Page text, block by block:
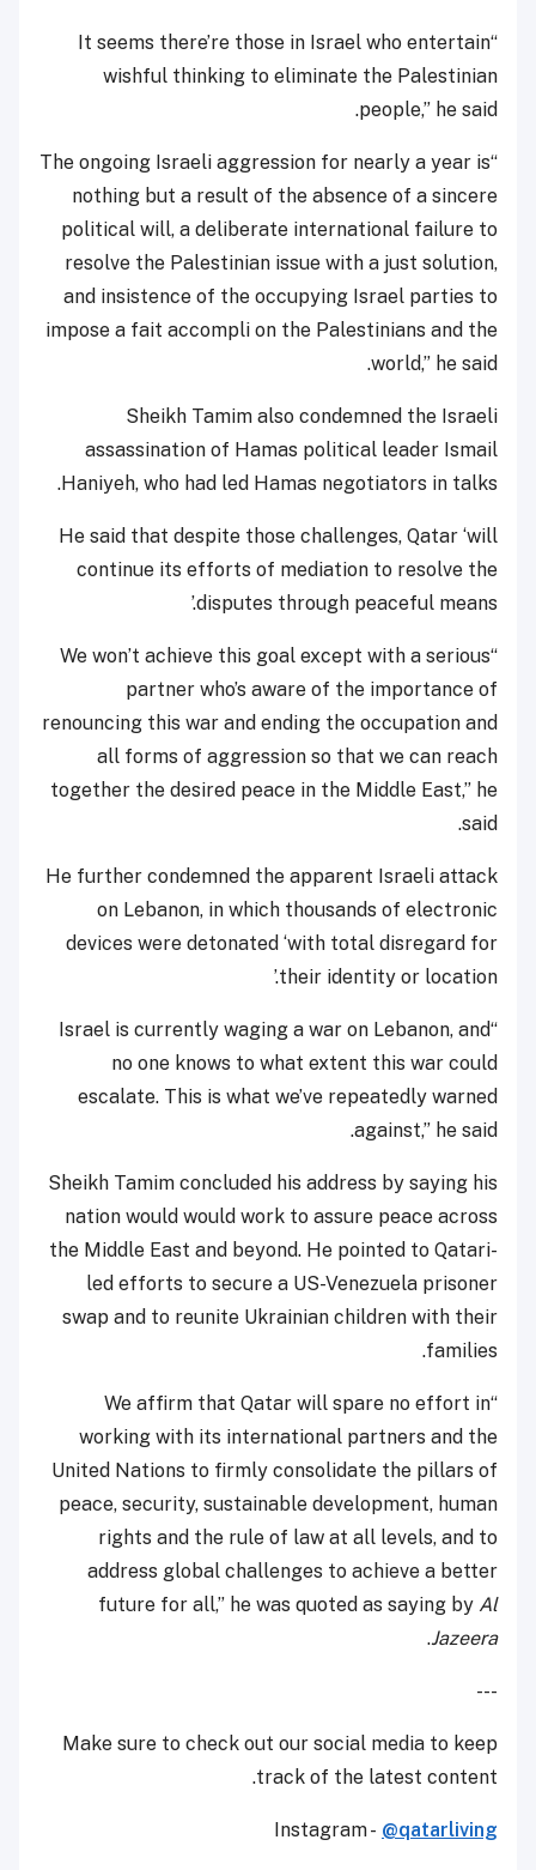
“It seems there’re those in Israel who entertain
wishful thinking to eliminate the Palestinian
people,” he said.
“The ongoing Israeli aggression for nearly a year is
nothing but a result of the absence of a sincere
political will, a deliberate international failure to
resolve the Palestinian issue with a just solution,
and insistence of the occupying Israel parties to
impose a fait accompli on the Palestinians and the
world,” he said.
Sheikh Tamim also condemned the Israeli
assassination of Hamas political leader Ismail
Haniyeh, who had led Hamas negotiators in talks.
He said that despite those challenges, Qatar ‘will
continue its efforts of mediation to resolve the
disputes through peaceful means.’
“We won’t achieve this goal except with a serious
partner who’s aware of the importance of
renouncing this war and ending the occupation and
all forms of aggression so that we can reach
together the desired peace in the Middle East,” he
said.
He further condemned the apparent Israeli attack
on Lebanon, in which thousands of electronic
devices were detonated ‘with total disregard for
their identity or location.’
“Israel is currently waging a war on Lebanon, and
no one knows to what extent this war could
escalate. This is what we’ve repeatedly warned
against,” he said.
Sheikh Tamim concluded his address by saying his
nation would would work to assure peace across
the Middle East and beyond. He pointed to Qatari-
led efforts to secure a US-Venezuela prisoner
swap and to reunite Ukrainian children with their
families.
“We affirm that Qatar will spare no effort in
working with its international partners and the
United Nations to firmly consolidate the pillars of
peace, security, sustainable development, human
rights and the rule of law at all levels, and to
address global challenges to achieve a better
future for all,” he was quoted as saying by Al
Jazeera
.
---
Make sure to check out our social media to keep
track of the latest content.
Instagram - @qatarliving